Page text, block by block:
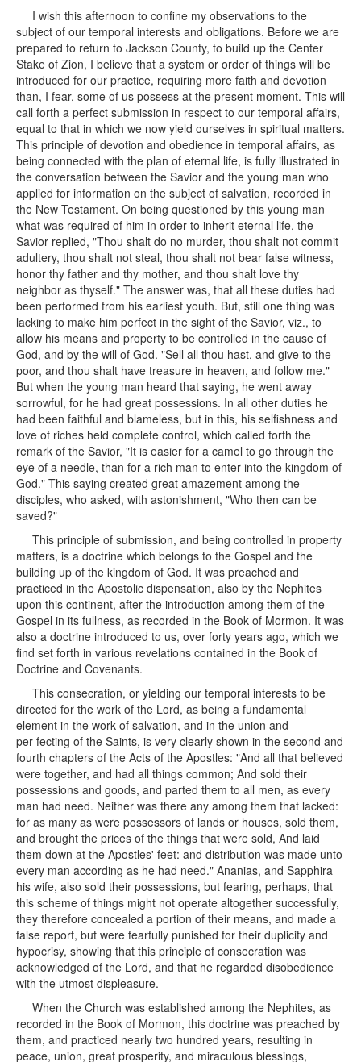
I wish this afternoon to confine my observations to the
subject of our temporal interests and obligations. Before we are
prepared to return to Jackson County, to build up the Center
Stake of Zion, I believe that a system or order of things will be
introduced for our practice, requiring more faith and devotion
than, I fear, some of us possess at the present moment. This will
call forth a perfect submission in respect to our temporal affairs,
equal to that in which we now yield ourselves in spiritual matters.
This principle of devotion and obedience in temporal affairs, as
being connected with the plan of eternal life, is fully illustrated in
the conversation between the Savior and the young man who
applied for information on the subject of salvation, recorded in
the New Testament. On being questioned by this young man
what was required of him in order to inherit eternal life, the
Savior replied, "Thou shalt do no murder, thou shalt not commit
adultery, thou shalt not steal, thou shalt not bear false witness,
honor thy father and thy mother, and thou shalt love thy
neighbor as thyself." The answer was, that all these duties had
been performed from his earliest youth. But, still one thing was
lacking to make him perfect in the sight of the Savior, viz., to
allow his means and property to be controlled in the cause of
God, and by the will of God. "Sell all thou hast, and give to the
poor, and thou shalt have treasure in heaven, and follow me."
But when the young man heard that saying, he went away
sorrowful, for he had great possessions. In all other duties he
had been faithful and blameless, but in this, his selfishness and
love of riches held complete control, which called forth the
remark of the Savior, "It is easier for a camel to go through the
eye of a needle, than for a rich man to enter into the kingdom of
God." This saying created great amazement among the
disciples, who asked, with astonishment, "Who then can be
saved?"
This principle of submission, and being controlled in property
matters, is a doctrine which belongs to the Gospel and the
building up of the kingdom of God. It was preached and
practiced in the Apostolic dispensation, also by the Nephites
upon this continent, after the introduction among them of the
Gospel in its fullness, as recorded in the Book of Mormon. It was
also a doctrine introduced to us, over forty years ago, which we
find set forth in various revelations contained in the Book of
Doctrine and Covenants.
This consecration, or yielding our temporal interests to be
directed for the work of the Lord, as being a fundamental
element in the work of salvation, and in the union and
per fecting of the Saints, is very clearly shown in the second and
fourth chapters of the Acts of the Apostles: "And all that believed
were together, and had all things common; And sold their
possessions and goods, and parted them to all men, as every
man had need. Neither was there any among them that lacked:
for as many as were possessors of lands or houses, sold them,
and brought the prices of the things that were sold, And laid
them down at the Apostles' feet: and distribution was made unto
every man according as he had need." Ananias, and Sapphira
his wife, also sold their possessions, but fearing, perhaps, that
this scheme of things might not operate altogether successfully,
they therefore concealed a portion of their means, and made a
false report, but were fearfully punished for their duplicity and
hypocrisy, showing that this principle of consecration was
acknowledged of the Lord, and that he regarded disobedience
with the utmost displeasure.
When the Church was established among the Nephites, as
recorded in the Book of Mormon, this doctrine was preached by
them, and practiced nearly two hundred years, resulting in
peace, union, great prosperity, and miraculous blessings,